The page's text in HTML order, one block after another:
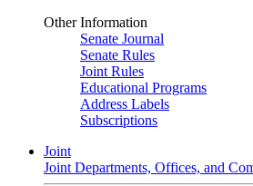
Other Information
Senate Journal
Senate Rules
Joint Rules
Educational Programs
Address Labels
Subscriptions
Joint
Joint Departments, Offices, and